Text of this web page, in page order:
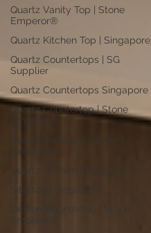
Quartz Vanity Top | Stone
Emperor®
Quartz Kitchen Top | Singapore
Quartz Countertops | SG
Supplier
Quartz Countertops Singapore
Quartz Countertop | Stone
Emperor®
Quartz Surface Supplier |
Singapore
Quartz Kitchen Countertops
Silestone Singapore
Dekton Countertop | Stone
Emperor®